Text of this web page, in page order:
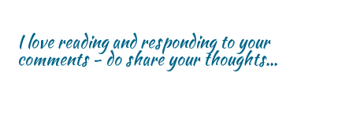
I love reading and responding to your
comments - do share your thoughts...